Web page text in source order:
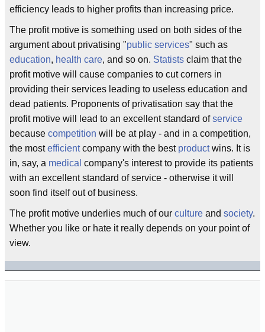
efficiency leads to higher profits than increasing price.
The profit motive is something used on both sides of the
argument about privatising "public services" such as
education, health care, and so on. Statists claim that the
profit motive will cause companies to cut corners in
providing their services leading to useless education and
dead patients. Proponents of privatisation say that the
profit motive will lead to an excellent standard ofservice
because competition will be at play - and in a competition,
the mostefficientcompany with the best productwins. It is
in, say, a medical company's interest to provide its patients
with an excellent standard of service - otherwise it will
soon find itself out of business.
The profit motive underlies much of our culture and society.
Whether you like or hate it really depends on your point of
view.